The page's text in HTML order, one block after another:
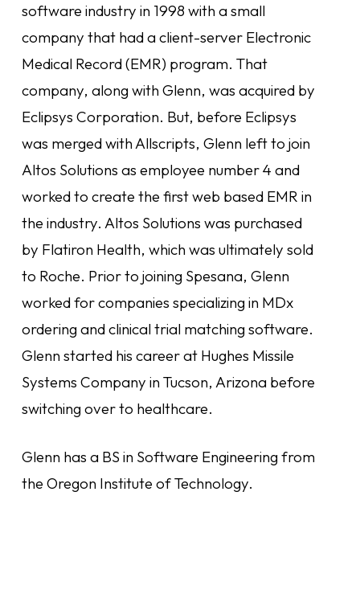
software industry in 1998 with a small
company that had a client-server Electronic
Medical Record (EMR) program. That
company, along with Glenn, was acquired by
Eclipsys Corporation. But, before Eclipsys
was merged with Allscripts, Glenn left to join
Altos Solutions as employee number 4 and
worked to create the first web based EMR in
the industry. Altos Solutions was purchased
by Flatiron Health, which was ultimately sold
to Roche. Prior to joining Spesana, Glenn
worked for companies specializing in MDx
ordering and clinical trial matching software.
Glenn started his career at Hughes Missile
Systems Company in Tucson, Arizona before
switching over to healthcare.
Glenn has a BS in Software Engineering from
the Oregon Institute of Technology.